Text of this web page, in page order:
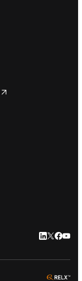
LinkedIn
Twitter